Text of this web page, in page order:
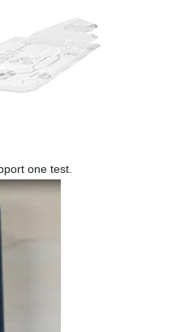
one test.